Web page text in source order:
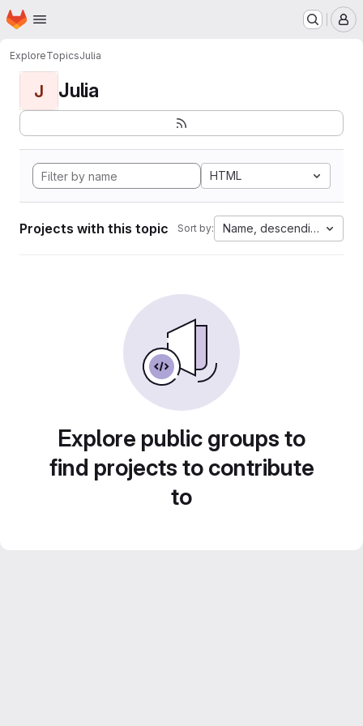
Skip to main content
Homepage
ExploreTopicsJulia
J Julia
HTML
Projects with this topic Sort by: Name, descending
Explore public groups to
find projects to contribute
to